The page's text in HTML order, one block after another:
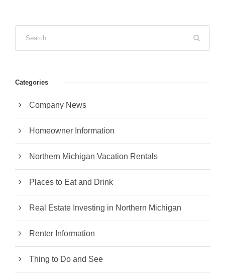
Categories
Company News
Homeowner Information
Northern Michigan Vacation Rentals
Places to Eat and Drink
Real Estate Investing in Northern Michigan
Renter Information
Thing to Do and See